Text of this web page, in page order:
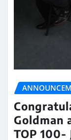
Goldman
TOP 100-